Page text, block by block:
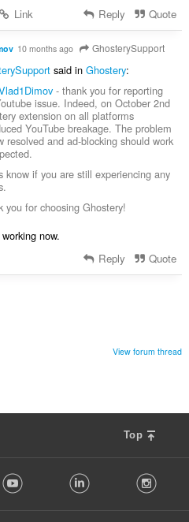
Link Reply Quote
10 months ago GhosterySupport
said in Ghostery:
- thank you for reporting
issue. Indeed, on October 2nd
extension on all platforms
YouTube breakage. The problem
resolved and ad-blocking should work
know if you are still experiencing any
you for choosing Ghostery!
now.
Reply Quote
View forum thread
Top
Youtube LinkedIn